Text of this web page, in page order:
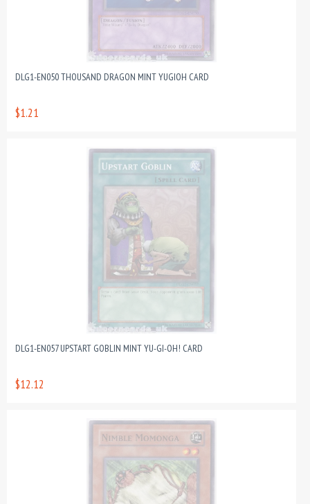
DLG1-EN050 THOUSAND DRAGON MINT YUGIOH CARD
$1.21
DLG1-EN057 UPSTART GOBLIN MINT YU-GI-OH! CARD
$12.12